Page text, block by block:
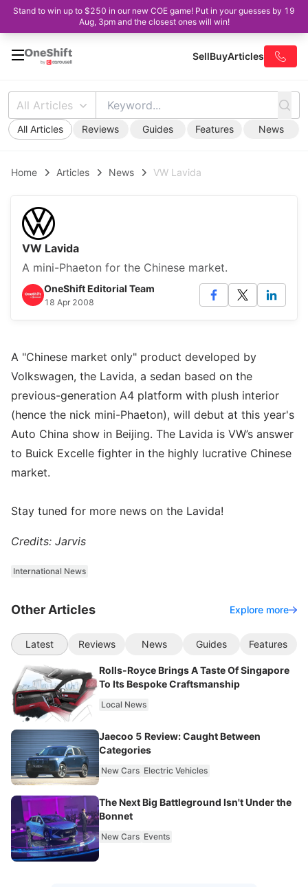
Stand to win up to $250 in our new COE game! Put in your guesses by 19
Aug, 3pm and the closest ones will win!
SellBuyArticles
All Articles
All Articles Reviews Guides Features News
Home Articles News VW Lavida
VW Lavida
A mini-Phaeton for the Chinese market.
OneShift Editorial Team
18 Apr 2008
A "Chinese market only" product developed by
Volkswagen, the Lavida, a sedan based on the
previous-generation A4 platform with plush interior
(hence the nick mini-Phaeton), will debut at this year's
Auto China show in Beijing. The Lavida is VW’s answer
to Buick Excelle fighter in the highly lucrative Chinese
market.
Stay tuned for more news on the Lavida!
Credits: Jarvis
International News
Other Articles Explore more
Latest Reviews News Guides Features
Rolls-Royce Brings A Taste Of Singapore
To Its Bespoke Craftsmanship
Local News
Jaecoo 5 Review: Caught Between
Categories
New Cars Electric Vehicles
The Next Big Battleground Isn't Under the
Bonnet
New Cars Events